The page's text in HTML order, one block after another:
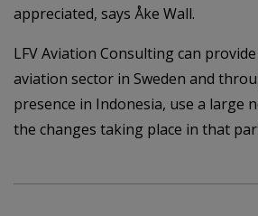
appreciated, says Åke Wall.
LFV Aviation Consulting can
aviation sector in Sweden and
presence in Indonesia, use a large
the changes taking place in that